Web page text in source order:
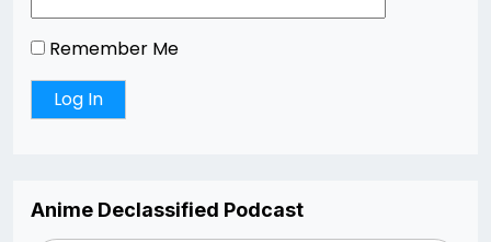
Remember Me
Anime Declassified Podcast